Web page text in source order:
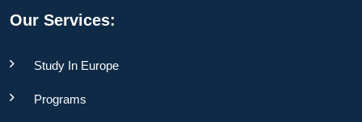
Our Services:
Study In Europe
Programs